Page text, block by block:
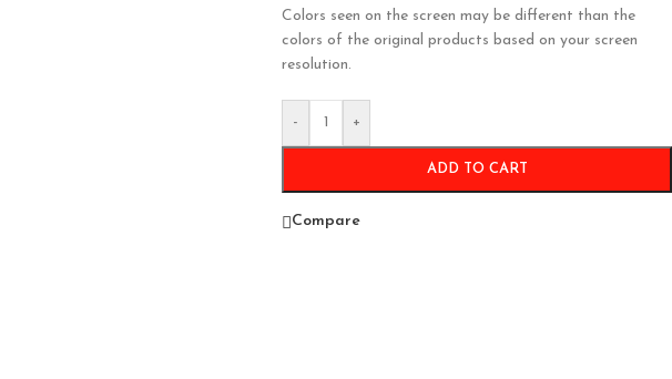
Colors seen on the screen may be different than the
colors of the original products based on your screen
resolution.
- +
ADD TO CART
Compare